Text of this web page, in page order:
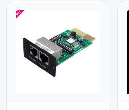
SmartSlot Card,
UPS support for
UPSLink protocol
serial
communications